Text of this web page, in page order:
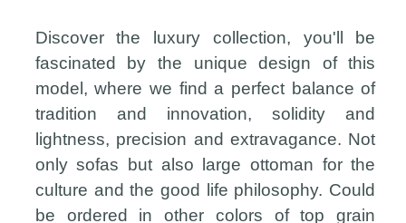
Discover the luxury collection, you'll be
fascinated by the unique design of this
model, where we find a perfect balance of
tradition and innovation, solidity and
lightness, precision and extravagance. Not
only sofas but also large ottoman for the
culture and the good life philosophy. Could
be ordered in other colors of top grain